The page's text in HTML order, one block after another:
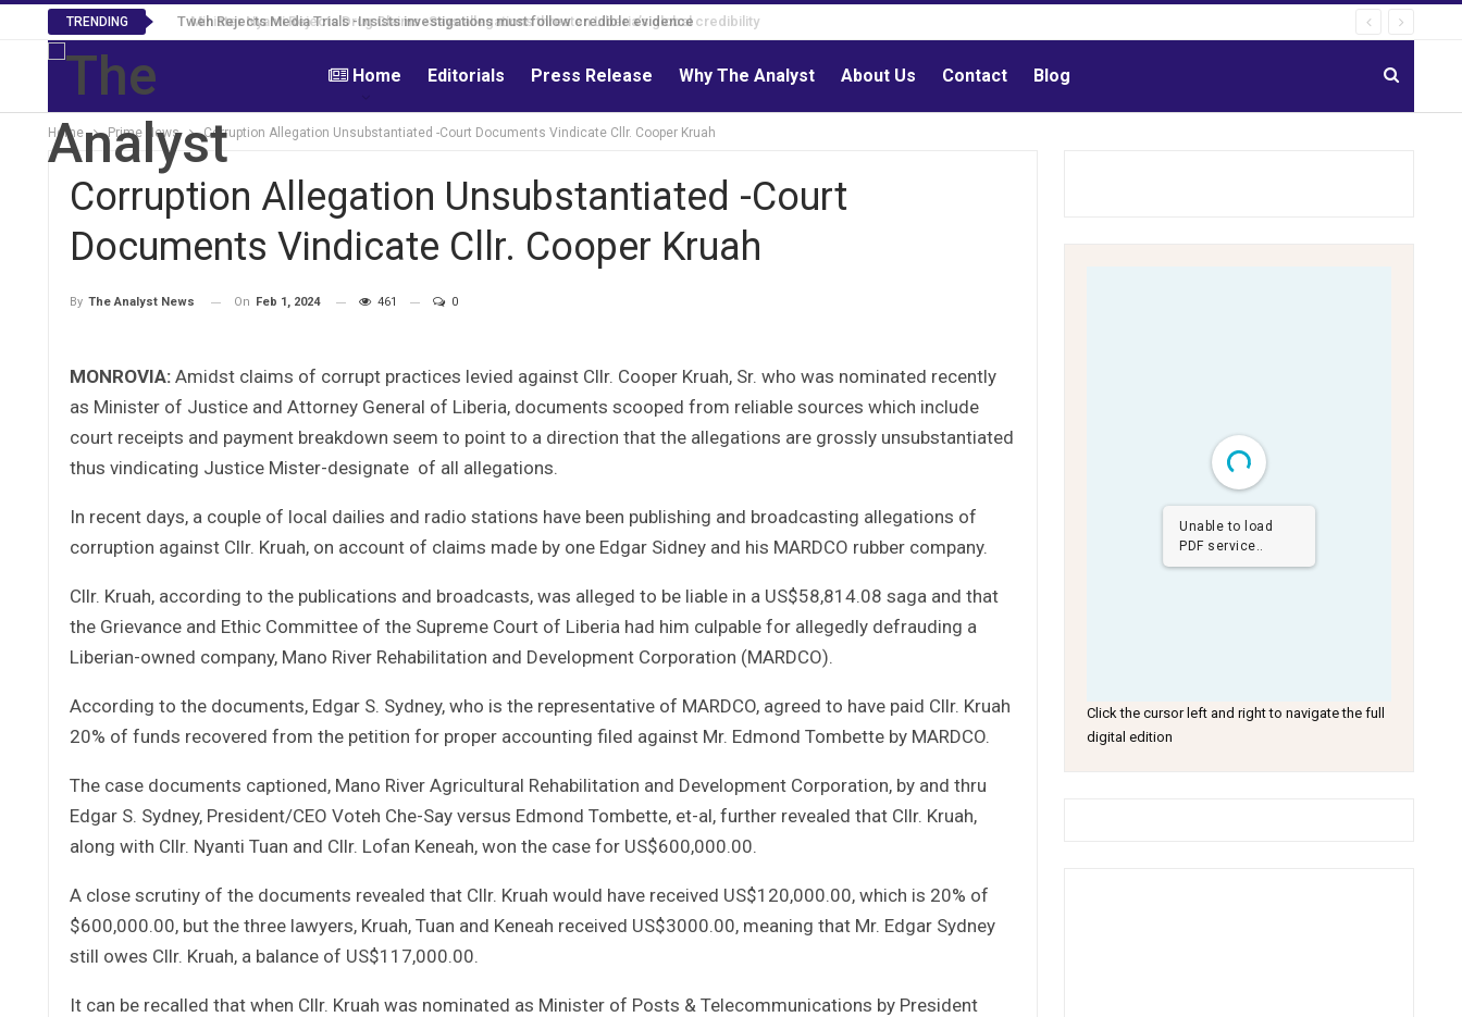
TRENDING Tweh Rejects Media Trials -Insists investigations must follow credible evidence
Home Editorials Press Release Why The Analyst About Us Contact Blog
Home Prime News Corruption Allegation Unsubstantiated -Court Documents Vindicate Cllr. Cooper Kruah
Corruption Allegation Unsubstantiated -Court
Documents Vindicate Cllr. Cooper Kruah
By The Analyst News On Feb 1, 2024 461 0
MONROVIA: Amidst claims of corrupt practices levied against Cllr. Cooper Kruah, Sr. who was nominated recently
as Minister of Justice and Attorney General of Liberia, documents scooped from reliable sources which include
court receipts and payment breakdown seem to point to a direction that the allegations are grossly unsubstantiated
thus vindicating Justice Mister-designate of all allegations.
In recent days, a couple of local dailies and radio stations have been publishing and broadcasting allegations of
corruption against Cllr. Kruah, on account of claims made by one Edgar Sidney and his MARDCO rubber company.
Cllr. Kruah, according to the publications and broadcasts, was alleged to be liable in a US$58,814.08 saga and that
the Grievance and Ethic Committee of the Supreme Court of Liberia had him culpable for allegedly defrauding a
Liberian-owned company, Mano River Rehabilitation and Development Corporation (MARDCO).
According to the documents, Edgar S. Sydney, who is the representative of MARDCO, agreed to have paid Cllr. Kruah
20% of funds recovered from the petition for proper accounting filed against Mr. Edmond Tombette by MARDCO.
The case documents captioned, Mano River Agricultural Rehabilitation and Development Corporation, by and thru
Edgar S. Sydney, President/CEO Voteh Che-Say versus Edmond Tombette, et-al, further revealed that Cllr. Kruah,
along with Cllr. Nyanti Tuan and Cllr. Lofan Keneah, won the case for US$600,000.00.
A close scrutiny of the documents revealed that Cllr. Kruah would have received US$120,000.00, which is 20% of
$600,000.00, but the three lawyers, Kruah, Tuan and Keneah received US$3000.00, meaning that Mr. Edgar Sydney
still owes Cllr. Kruah, a balance of US$117,000.00.
It can be recalled that when Cllr. Kruah was nominated as Minister of Posts & Telecommunications by President
Unable to load
PDF service..
Click the cursor left and right to navigate the full
digital edition